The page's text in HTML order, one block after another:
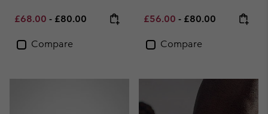
Minimum sale price:
£68.00 - Maximum price:
£80.00
Compare
Minimum sale price:
£56.00 - Maximum price:
£80.00
Compare